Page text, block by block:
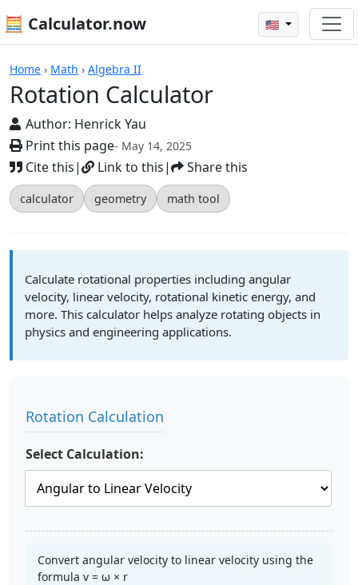
🧮 Calculator.now 🇺🇸
Home › Math › Algebra II
Rotation Calculator
Author: Henrick Yau
Print this page- May 14, 2025
Cite this| Link to this| Share this
calculator geometry math tool
Calculators
Calculate rotational properties including angular
velocity, linear velocity, rotational kinetic energy, and
more. This calculator helps analyze rotating objects in
physics and engineering applications.
Rotation Calculation
Select Calculation:
Convert angular velocity to linear velocity using the
formula v = ω × r